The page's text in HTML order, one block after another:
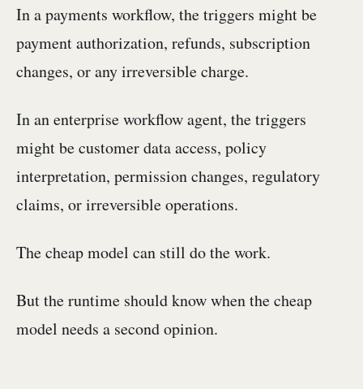
In a payments workflow, the triggers might be
payment authorization, refunds, subscription
changes, or any irreversible charge.
In an enterprise workflow agent, the triggers
might be customer data access, policy
interpretation, permission changes, regulatory
claims, or irreversible operations.
The cheap model can still do the work.
But the runtime should know when the cheap
model needs a second opinion.